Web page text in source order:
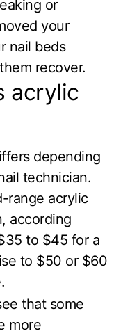
or
your
nail beds
recover.
acrylic
depending
technician.
range acrylic
according
to $45 for a
to $50 or $60
that some
more